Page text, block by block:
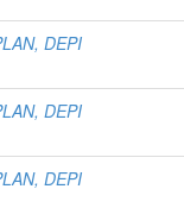
DEPI
DEPI
DEPI